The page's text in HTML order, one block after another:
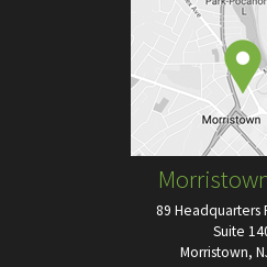
89 Headquarters
Suite
Morristown,